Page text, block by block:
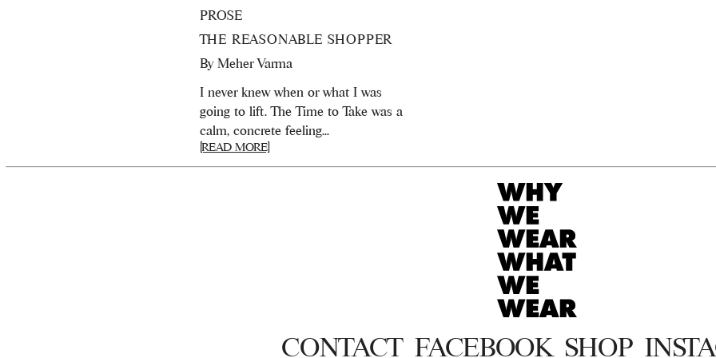
PROSE
THE REASONABLE SHOPPER
By Meher Varma
I never knew when or what I was
going to lift. The Time to Take was a
calm, concrete feeling...
[READ MORE]
CONTACT FACEBOOK SHOP